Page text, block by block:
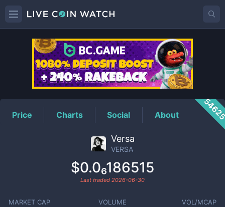
VERSAPrice
Price Charts Social About
Versa
VERSA
$0.0₆186515
Last traded 2026-06-30
MARKET CAP VOLUME VOL/MCAP